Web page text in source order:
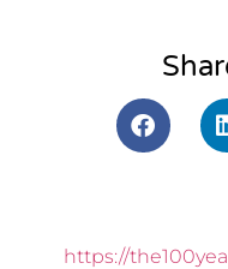
https://